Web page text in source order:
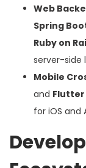
Web
Spring
Ruby on
server-side
Mobile
and Flutter
for iOS and